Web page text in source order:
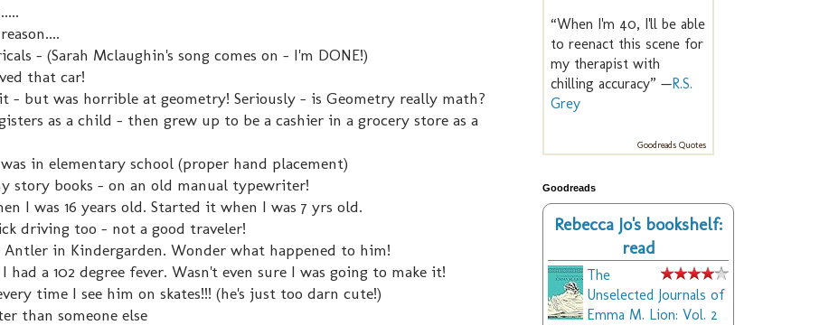
- (Sarah Mclaughin's song comes on - I'm DONE!)
that car!
- but was horrible at geometry! Seriously - is Geometry really math?
as a child - then grew up to be a cashier in a grocery store as a
in elementary school (proper hand placement)
story books - on an old manual typewriter!
I was 16 years old. Started it when I was 7 yrs old.
driving too - not a good traveler!
in Kindergarden. Wonder what happened to him!
a 102 degree fever. Wasn't even sure I was going to make it!
time I see him on skates!!! (he's just too darn cute!)
than someone else
“When I'm 40, I'll be able
to reenact this scene for
my therapist with
chilling accuracy” —R.S.
Grey
Goodreads Quotes
Goodreads
Rebecca Jo's bookshelf:
read
The
Unselected Journals of
Emma M. Lion: Vol. 2